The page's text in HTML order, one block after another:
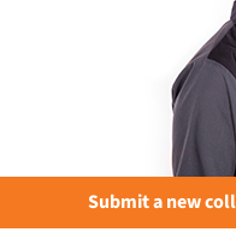
Submit a new